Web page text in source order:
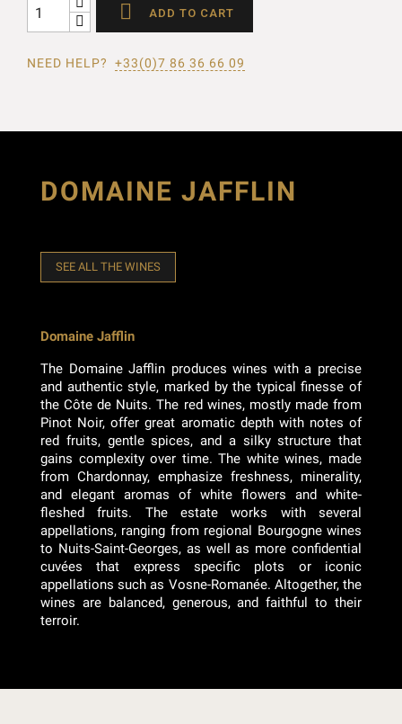
 ADD TO CART
NEED HELP? +33(0)7 86 36 66 09
DOMAINE JAFFLIN
SEE ALL THE WINES
Domaine Jafflin
The Domaine Jafflin produces wines with a precise
and authentic style, marked by the typical finesse of
the Côte de Nuits. The red wines, mostly made from
Pinot Noir, offer great aromatic depth with notes of
red fruits, gentle spices, and a silky structure that
gains complexity over time. The white wines, made
from Chardonnay, emphasize freshness, minerality,
and elegant aromas of white flowers and white-
fleshed fruits. The estate works with several
appellations, ranging from regional Bourgogne wines
to Nuits-Saint-Georges, as well as more confidential
cuvées that express specific plots or iconic
appellations such as Vosne-Romanée. Altogether, the
wines are balanced, generous, and faithful to their
terroir.